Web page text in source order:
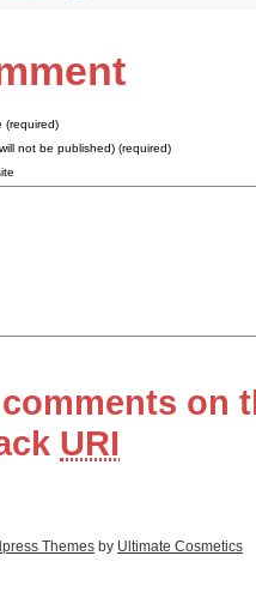
(required)
not be published) (required)
on
URI
Themes by Ultimate Cosmetics